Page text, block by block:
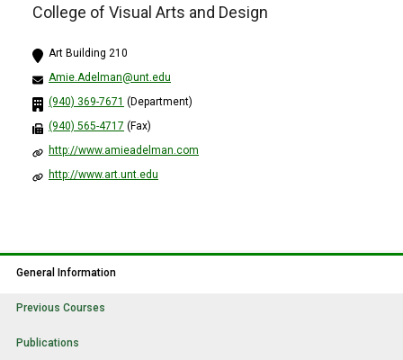
College of Visual Arts and Design
Art Building 210
Amie.Adelman@unt.edu
(940) 369-7671 (Department)
(940) 565-4717 (Fax)
http://www.amieadelman.com
http://www.art.unt.edu
General Information
Previous Courses
Publications